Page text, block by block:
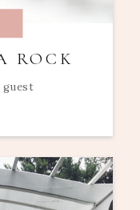
ROCK
guest